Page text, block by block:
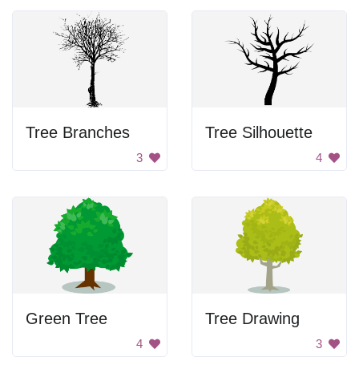
Tree Branches
3
Tree Silhouette
4
Green Tree
4
Tree Drawing
3